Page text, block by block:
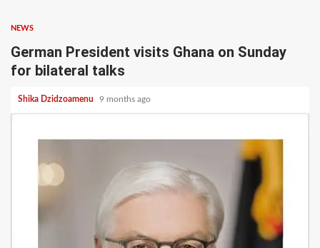
NEWS
German President visits Ghana on Sunday
for bilateral talks
Shika Dzidzoamenu 9 months ago